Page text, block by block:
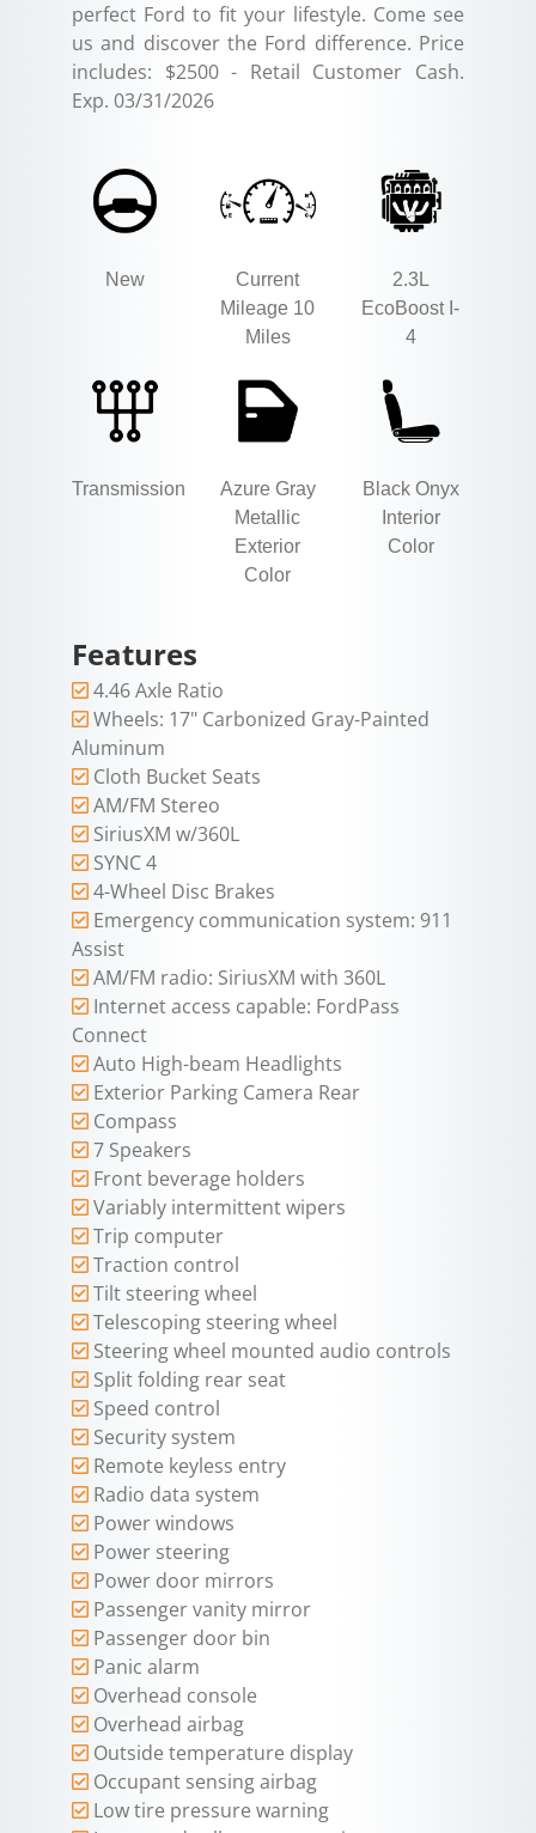
perfect Ford to fit your lifestyle. Come see
us and discover the Ford difference. Price
includes: $2500 - Retail Customer Cash.
Exp. 03/31/2026
New
Current
Mileage 10
Miles
2.3L
EcoBoost I-
4
Transmission
Azure Gray
Metallic
Exterior
Color
Black Onyx
Interior
Color
Features
4.46 Axle Ratio
Wheels: 17" Carbonized Gray-Painted
Aluminum
Cloth Bucket Seats
AM/FM Stereo
SiriusXM w/360L
SYNC 4
4-Wheel Disc Brakes
Emergency communication system: 911
Assist
AM/FM radio: SiriusXM with 360L
Internet access capable: FordPass
Connect
Auto High-beam Headlights
Exterior Parking Camera Rear
Compass
7 Speakers
Front beverage holders
Variably intermittent wipers
Trip computer
Traction control
Tilt steering wheel
Telescoping steering wheel
Steering wheel mounted audio controls
Split folding rear seat
Speed control
Security system
Remote keyless entry
Radio data system
Power windows
Power steering
Power door mirrors
Passenger vanity mirror
Passenger door bin
Panic alarm
Overhead console
Overhead airbag
Outside temperature display
Occupant sensing airbag
Low tire pressure warning